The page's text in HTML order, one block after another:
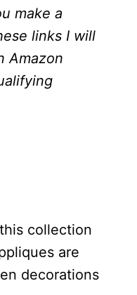
make a
links I will
Amazon
collection
are
decorations